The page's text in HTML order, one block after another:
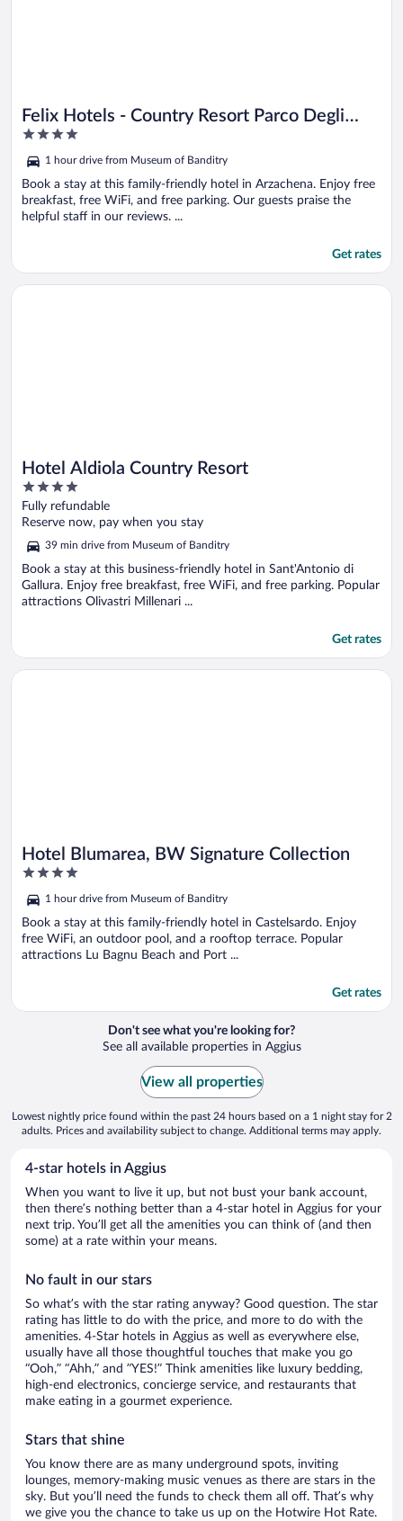
Felix Hotels - Country Resort Parco Degli
Ulivi
4
of
5
1 hour drive from Museum of Banditry
Book a stay at this family-friendly hotel in Arzachena. Enjoy free
breakfast, free WiFi, and free parking. Our guests praise the
helpful staff in our reviews. ...
Get rates
Hotel Aldiola Country Resort
4
out
of
5
Fully refundable
Reserve now, pay when you stay
39 min drive from Museum of Banditry
Book a stay at this business-friendly hotel in Sant'Antonio di
Gallura. Enjoy free breakfast, free WiFi, and free parking. Popular
attractions Olivastri Millenari ...
Get rates
Opens in a new window
Hotel Aldiola Country Resort
Hotel Blumarea, BW Signature Collection
4
of
5
1 hour drive from Museum of Banditry
Book a stay at this family-friendly hotel in Castelsardo. Enjoy
free WiFi, an outdoor pool, and a rooftop terrace. Popular
attractions Lu Bagnu Beach and Port ...
Get rates
Opens in a new window
Hotel Blumarea, BW Signature Collection
Don't see what you're looking for?
See all available properties in Aggius
View all properties
Lowest nightly price found within the past 24 hours based on a 1 night stay for 2
adults. Prices and availability subject to change. Additional terms may apply.
4-star hotels in Aggius
When you want to live it up, but not bust your bank account,
then there’s nothing better than a 4-star hotel in Aggius for your
next trip. You’ll get all the amenities you can think of (and then
some) at a rate within your means.
No fault in our stars
So what’s with the star rating anyway? Good question. The star
rating has little to do with the price, and more to do with the
amenities. 4-Star hotels in Aggius as well as everywhere else,
usually have all those thoughtful touches that make you go
“Ooh,” “Ahh,” and ”YES!” Think amenities like luxury bedding,
high-end electronics, concierge service, and restaurants that
make eating in a gourmet experience.
Stars that shine
You know there are as many underground spots, inviting
lounges, memory-making music venues as there are stars in the
sky. But you’ll need the funds to check them all off. That’s why
we give you the chance to take us up on the Hotwire Hot Rate.